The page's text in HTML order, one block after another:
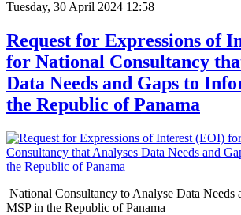
Tuesday, 30 April 2024 12:58
Request for Expressions of
for National Consultancy
Data Needs and Gaps to
the Republic of Panama
National Consultancy to Analyse Data Needs
MSP in the Republic of Panama